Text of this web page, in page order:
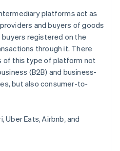
platforms act as
and buyers of goods
buyers registered on the
through it. There
of this type of platform not
(B2B) and business-
but also consumer-to-
Uber Eats, Airbnb, and